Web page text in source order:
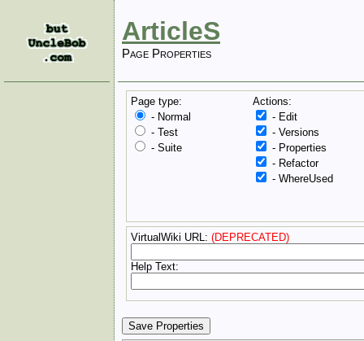
ArticleS
Page Properties
Page type:
- Normal
- Test
- Suite
Actions:
- Edit
- Versions
- Properties
- Refactor
- WhereUsed
VirtualWiki URL: (DEPRECATED)
Help Text: